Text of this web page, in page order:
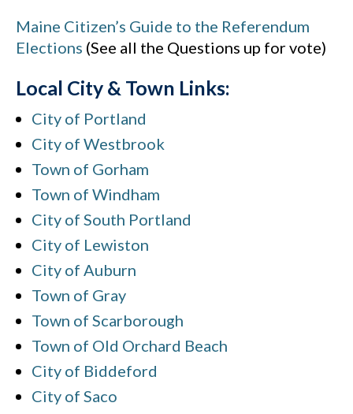
Maine Citizen’s Guide to the Referendum
Elections (See all the Questions up for vote)
Local City & Town Links:
City of Portland
City of Westbrook
Town of Gorham
Town of Windham
City of South Portland
City of Lewiston
City of Auburn
Town of Gray
Town of Scarborough
Town of Old Orchard Beach
City of Biddeford
City of Saco